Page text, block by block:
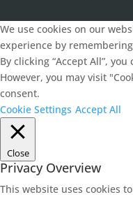
We use cookies on our
experience by
By clicking “Accept All”,
However, you may visit
consent.
Cookie Settings Accept All
Close
Privacy Overview
This website uses cookies